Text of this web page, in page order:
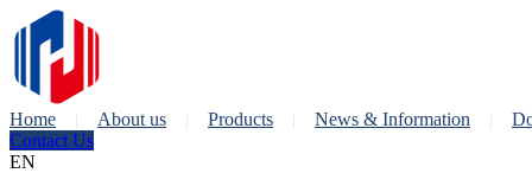
Home About us Products News & Information
Contact Us
EN